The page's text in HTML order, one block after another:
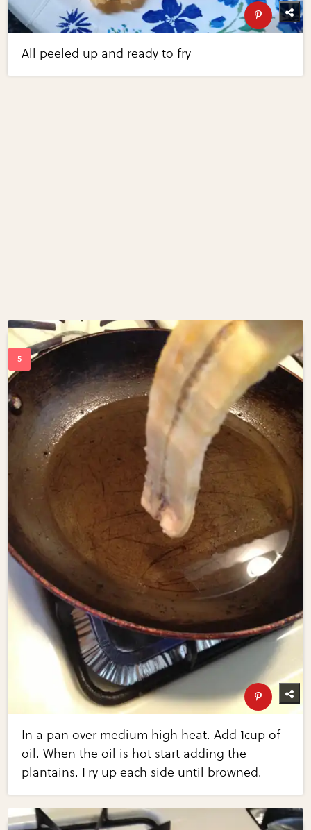
All peeled up and ready to fry
In a pan over medium high heat. Add 1cup of
oil. When the oil is hot start adding the
plantains. Fry up each side until browned.